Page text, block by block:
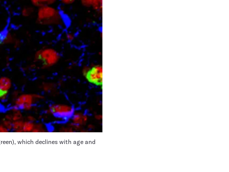
which declines with age and